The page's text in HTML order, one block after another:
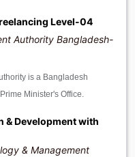
Level-04
Authority Bangladesh-
is a Bangladesh
Minister's Office.
& Development with
& Management